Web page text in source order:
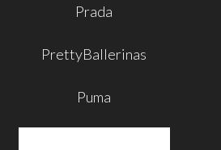
Prada
PrettyBallerinas
Puma